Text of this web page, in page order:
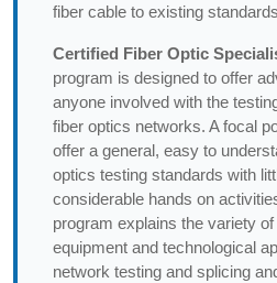
fiber cable to existing
Certified Fiber Optic
program is designed to offer
anyone involved with the
fiber optics networks. A focal
offer a general, easy to
optics testing standards with
considerable hands on
program explains the variety
equipment and technological
network testing and splicing